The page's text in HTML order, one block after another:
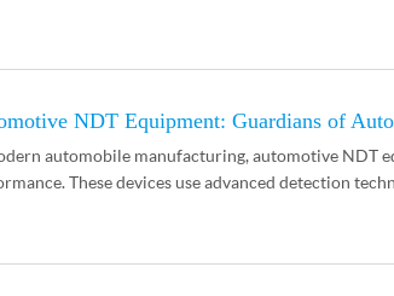
NDT Equipment: Guardians of
automobile manufacturing, automotive NDT
These devices use advanced detection